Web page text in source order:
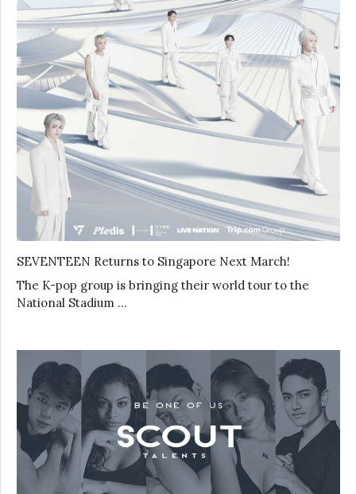
SEVENTEEN Returns to Singapore Next March!
The K-pop group is bringing their world tour to the
National Stadium …